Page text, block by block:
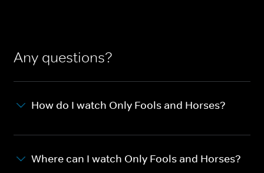
Any questions?
How do I watch Only Fools and Horses?
Where can I watch Only Fools and Horses?